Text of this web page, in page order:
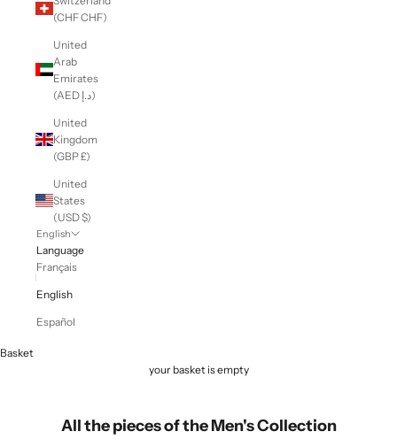
(CHF CHF)
United
Arab
Emirates
(AED د.إ)
United
Kingdom
(GBP £)
United
States
(USD $)
English
Language
Français
English
Español
Basket
your basket is empty
All the pieces of the Men's Collection